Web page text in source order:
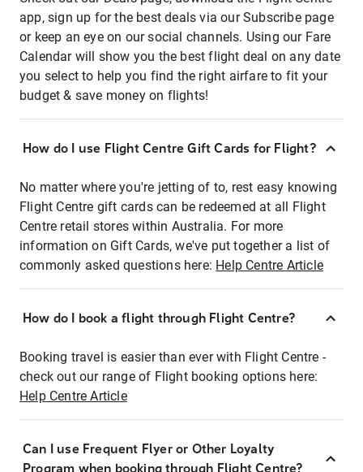
app, sign up for the best deals via our Subscribe page
or keep an eye on our social channels. Using our Fare
Calendar will show you the best flight deal on any date
you select to help you find the right airfare to fit your
budget & save money on flights!
How do I use Flight Centre Gift Cards for Flight?
No matter where you're jetting of to, rest easy knowing
Flight Centre gift cards can be redeemed at all Flight
Centre retail stores within Australia. For more
information on Gift Cards, we've put together a list of
commonly asked questions here: Help Centre Article
How do I book a flight through Flight Centre?
Booking travel is easier than ever with Flight Centre -
check out our range of Flight booking options here:
Help Centre Article
Can I use Frequent Flyer or Other Loyalty
Program when booking through Flight Centre?